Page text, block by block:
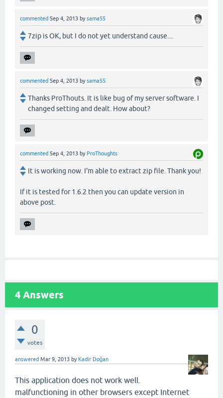
commented Sep 4, 2013 bysama55
7zip is OK, but I do not yet understand cause....
commented Sep 4, 2013 bysama55
Thanks ProThouts. It is like bug of my server software. I
changed setting and dealt. How about?
commented Sep 4, 2013 by ProThoughts
It is working now. I'm able to extract zip file. Thank you!
If it is tested for 1.6.2 then you can update version in
above post.
4 Answers
0
votes
answered Mar 9, 2013 by Kadir Doğan
This application does not work well
malfunctioning in other browsers except Internet